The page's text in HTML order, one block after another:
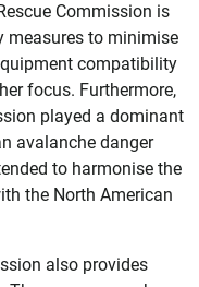
Commission is
measures to minimise
compatibility
focus. Furthermore,
played a dominant
avalanche danger
to harmonise the
the North American
also provides